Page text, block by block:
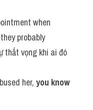
when
probably
thất vọng khi ai đó
her, you know